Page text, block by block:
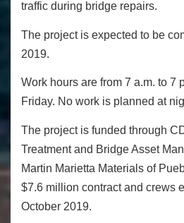
traffic during bridge repairs.
The project is expected to be
2019.
Work hours are from 7 a.m. to 7
Friday. No work is planned at
The project is funded through
Treatment and Bridge Asset
Martin Marietta Materials of
$7.6 million contract and crews
October 2019.